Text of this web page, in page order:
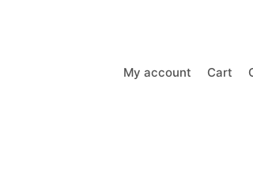
My account Cart